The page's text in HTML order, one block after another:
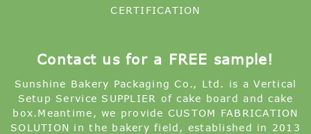
CERTIFICATION
Contact us for a FREE sample!
Sunshine Bakery Packaging Co., Ltd. is a Vertical
Setup Service SUPPLIER of cake board and cake
box.Meantime, we provide CUSTOM FABRICATION
SOLUTION in the bakery field, established in 2013